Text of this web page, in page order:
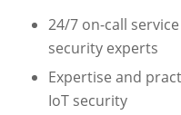
24/7 on-call
security experts
Expertise and
IoT security